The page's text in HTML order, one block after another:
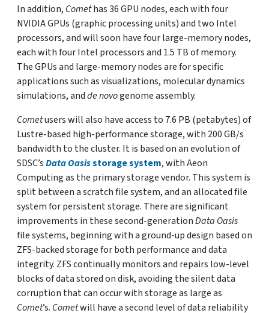
In addition, Comethas 36 GPU nodes, each with four
NVIDIA GPUs (graphic processing units) and two Intel
processors, and will soon have four large-memory nodes,
each with four Intel processors and 1.5 TB of memory.
The GPUs and large-memory nodes are for specific
applications such as visualizations, molecular dynamics
simulations, andde novogenome assembly.
Cometusers will also have access to 7.6 PB (petabytes) of
Lustre-based high-performance storage, with 200 GB/s
bandwidth to the cluster. It is based on an evolution of
SDSC’sData Oasisstorage system, with Aeon
Computing as the primary storage vendor. This system is
split between a scratch file system, and an allocated file
system for persistent storage. There are significant
improvements in these second-generationData Oasis
file systems, beginning with a ground-up design based on
ZFS-backed storage for both performance and data
integrity. ZFS continually monitors and repairs low-level
blocks of data stored on disk, avoiding the silent data
corruption that can occur with storage as large as
Comet’s. Cometwill have a second level of data reliability